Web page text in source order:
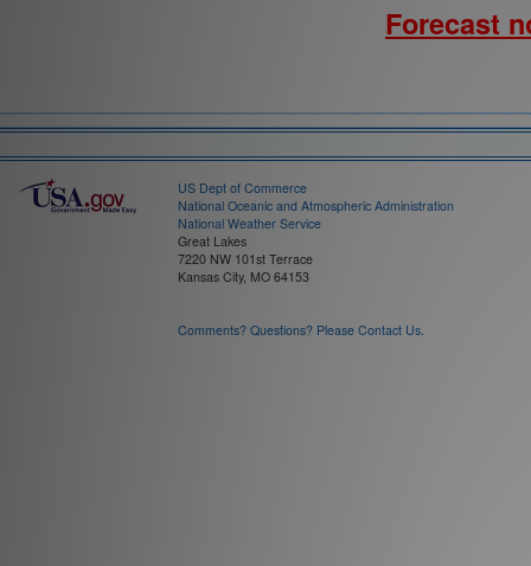
Forecast
US Dept of Commerce
National Oceanic and Atmospheric Administration
National Weather Service
Great Lakes
7220 NW 101st Terrace
Kansas City, MO 64153
Comments? Questions? Please Contact Us.